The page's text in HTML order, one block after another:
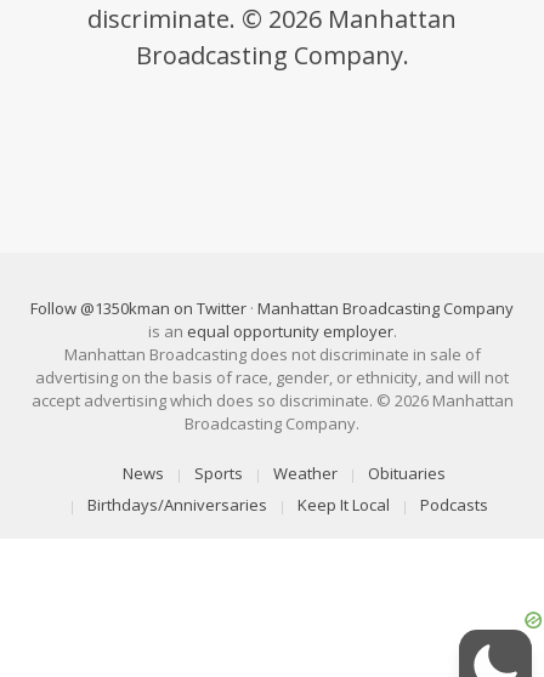
discriminate. © 2026 Manhattan
Broadcasting Company.
Follow @1350kman on Twitter · Manhattan Broadcasting Company
is an equal opportunity employer.
Manhattan Broadcasting does not discriminate in sale of
advertising on the basis of race, gender, or ethnicity, and will not
accept advertising which does so discriminate. © 2026 Manhattan
Broadcasting Company.
News Sports Weather
Obituaries
Birthdays/Anniversaries
Keep It Local Podcasts